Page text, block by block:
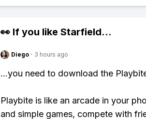
👀 If you like Starfield...
Diego · 3 hours ago
...you need to download the
Playbite is like an arcade in your
and simple games, compete with